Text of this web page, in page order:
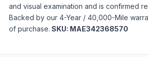
and visual examination and is confirmed
Backed by our 4-Year / 40,000-Mile
of purchase. SKU: MAE342368570